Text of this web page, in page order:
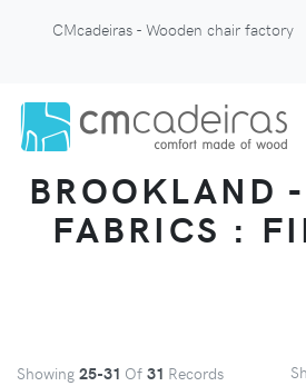
CMcadeiras - Wooden chair factory
BROOKLAND
FABRICS :
Showing 25-31 Of 31 Records